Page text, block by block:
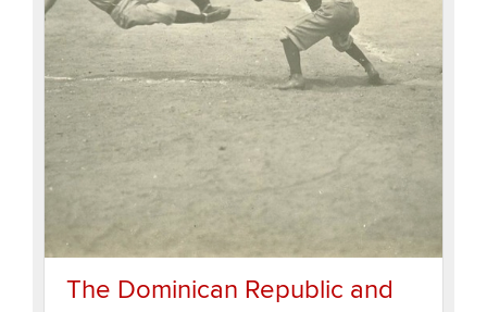
The Dominican Republic and